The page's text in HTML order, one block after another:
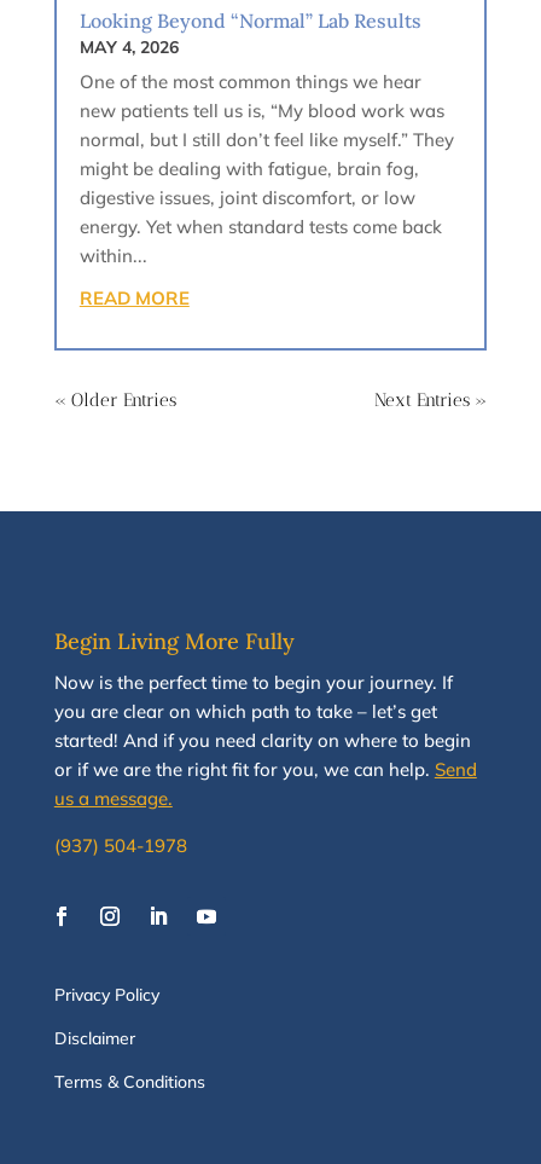
Looking Beyond “Normal” Lab Results
MAY 4, 2026
One of the most common things we hear
new patients tell us is, “My blood work was
normal, but I still don’t feel like myself.” They
might be dealing with fatigue, brain fog,
digestive issues, joint discomfort, or low
energy. Yet when standard tests come back
within...
READ MORE
« Older Entries Next Entries »
Begin Living More Fully
Nowis the perfect time to begin your journey. If
you are clear on which path to take –let’s get
started! And if you need clarity on where to begin
or if we are the right fit for you, we can help. Send
us a message.
(937) 504-1978
Privacy Policy
Disclaimer
Terms & Conditions